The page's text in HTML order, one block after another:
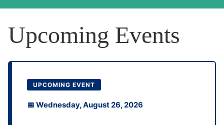
Upcoming Events
UPCOMING EVENT
📅 Wednesday, August 26, 2026